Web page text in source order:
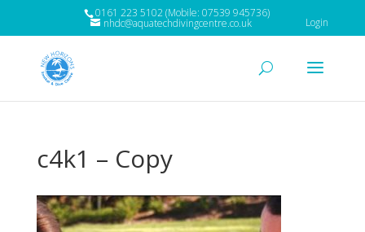
0161 223 5102 (Mobile: 07539 945736)
nhdc@aquatechdivingcentre.co.uk Login
c4k1 – Copy